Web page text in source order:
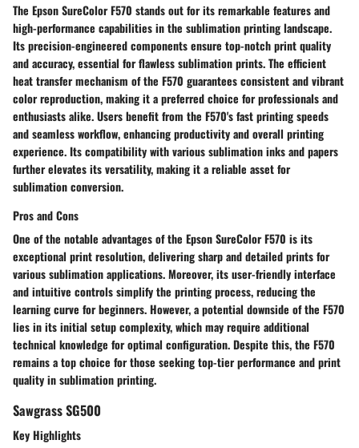
The Epson SureColor F570 stands out for its remarkable features and
high-performance capabilities in the sublimation printing landscape.
Its precision-engineered components ensure top-notch print quality
and accuracy, essential for flawless sublimation prints. The efficient
heat transfer mechanism of the F570 guarantees consistent and vibrant
color reproduction, making it a preferred choice for professionals and
enthusiasts alike. Users benefit from the F570's fast printing speeds
and seamless workflow, enhancing productivity and overall printing
experience. Its compatibility with various sublimation inks and papers
further elevates its versatility, making it a reliable asset for
sublimation conversion.
Pros and Cons
One of the notable advantages of the Epson SureColor F570 is its
exceptional print resolution, delivering sharp and detailed prints for
various sublimation applications. Moreover, its user-friendly interface
and intuitive controls simplify the printing process, reducing the
learning curve for beginners. However, a potential downside of the F570
lies in its initial setup complexity, which may require additional
technical knowledge for optimal configuration. Despite this, the F570
remains a top choice for those seeking top-tier performance and print
quality in sublimation printing.
Sawgrass SG500
Key Highlights